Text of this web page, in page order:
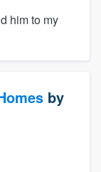
him to my
by